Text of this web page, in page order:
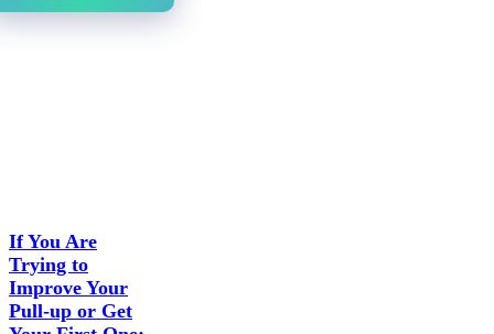
If You Are
Trying to
Improve Your
Pull-up or Get